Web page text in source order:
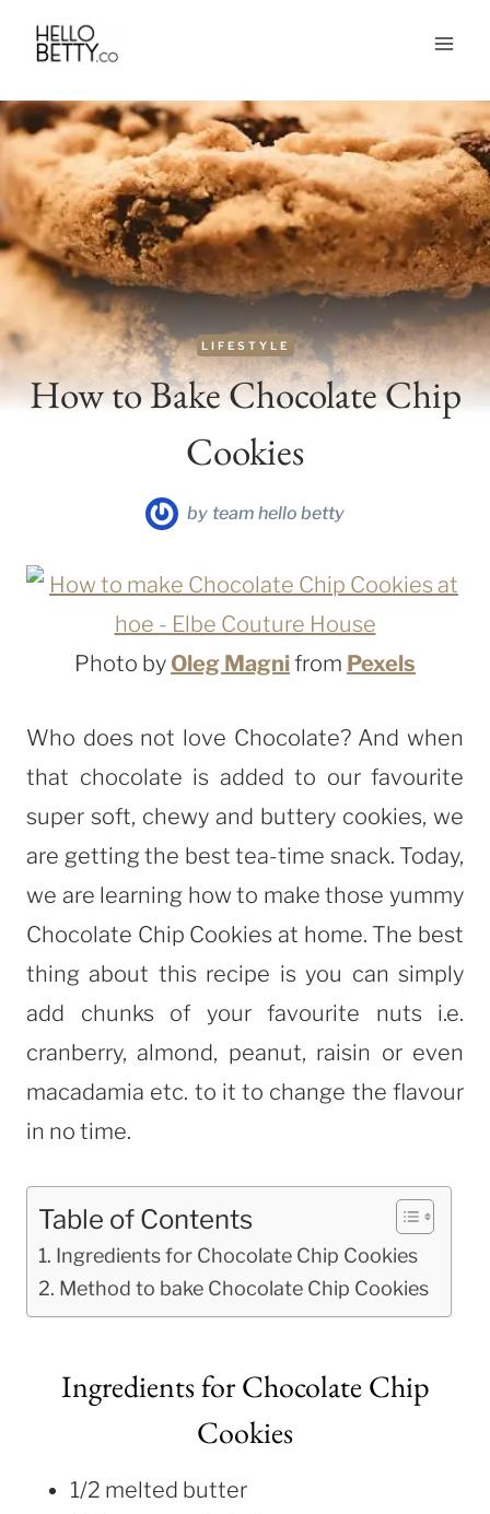
Skip
content
LIFESTYLE
How to Bake Chocolate Chip
Cookies
by team hello betty
Photo by Oleg Magnifrom Pexels
Who does not love Chocolate? And when
that chocolate is added to our favourite
super soft, chewy and buttery cookies, we
are getting the best tea-time snack. Today,
we are learning how to make those yummy
Chocolate Chip Cookies at home. The best
thing about this recipe is you can simply
add chunks of your favourite nuts i.e.
cranberry, almond, peanut, raisin or even
macadamia etc. to it to change the flavour
in no time.
Table of Contents
Ingredients for Chocolate Chip Cookies
Method to bake Chocolate Chip Cookies
Ingredients for Chocolate Chip
Cookies
1/2 melted butter